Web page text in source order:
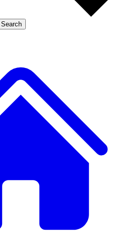
Member-only features
Search